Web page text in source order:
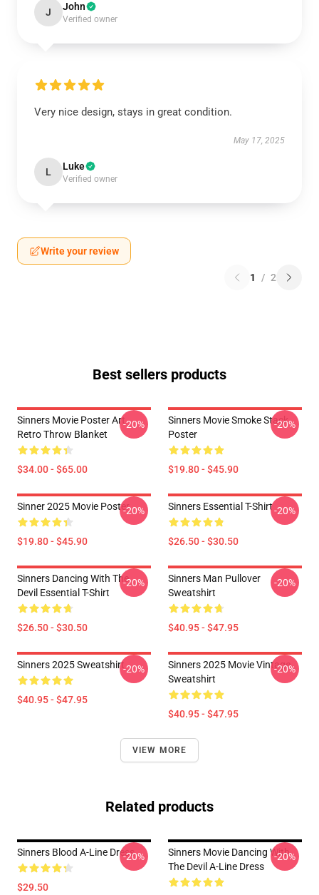
J John
Verified owner
Very nice design, stays in great condition.
May 17, 2025
L Luke
Verified owner
Write your review
1 / 2
Best sellers products
Sinners Movie Poster Art
Retro Throw Blanket
$34.00 - $65.00
-20%
Sinners Movie Smoke Stack
Poster
$19.80 - $45.90
-20%
Sinner 2025 Movie Poster
$19.80 - $45.90
-20% Sinners Essential T-Shirt
$26.50 - $30.50
-20%
Sinners Dancing With The
Devil Essential T-Shirt
$26.50 - $30.50
-20%
Sinners Man Pullover
Sweatshirt
$40.95 - $47.95
-20%
Sinners 2025 Sweatshirt
$40.95 - $47.95
-20%
Sinners 2025 Movie Vintage
Sweatshirt
$40.95 - $47.95
-20%
VIEW MORE
Related products
Sinners Blood A-Line Dress
$29.50
-20%
Sinners Movie Dancing With
The Devil A-Line Dress
-20%